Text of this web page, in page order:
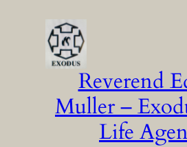
Reverend
Muller –
Life